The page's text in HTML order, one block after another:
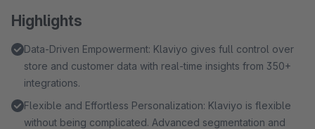
Highlights
Data-Driven Empowerment: Klaviyo gives full control over
store and customer data with real-time insights from 350+
integrations.
Flexible and Effortless Personalization: Klaviyo is flexible
without being complicated. Advanced segmentation and